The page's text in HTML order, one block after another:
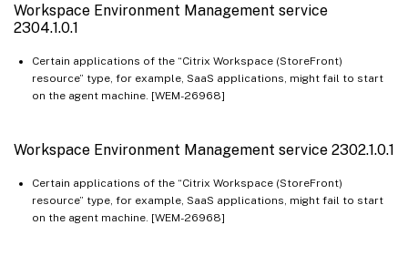
Workspace Environment Management service
2304.1.0.1
Certain applications of the “Citrix Workspace (StoreFront)
resource” type, for example, SaaS applications, might fail to start
on the agent machine. [WEM-26968]
Workspace Environment Management service 2302.1.0.1
Certain applications of the “Citrix Workspace (StoreFront)
resource” type, for example, SaaS applications, might fail to start
on the agent machine. [WEM-26968]